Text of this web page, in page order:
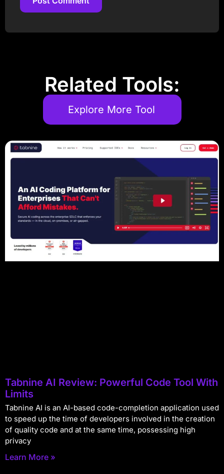
Related Tools:
Explore More Tool
Tabnine AI Review: Powerful Code Tool With
Limits
Tabnine AI is an AI-based code-completion application used
to speed up the time of developers involved in the creation
of quality code and at the same time, possessing high
privacy
Learn More »